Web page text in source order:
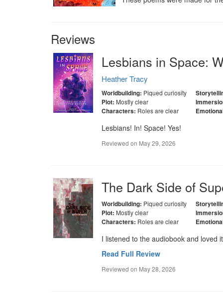
Reviews
Lesbians in Space:
Heather Tracy
Worldbuilding: Piqued curiosity
Plot: Mostly clear
Characters: Roles are clear
Lesbians! In! Space! Yes!
Reviewed on May 29, 2026
The Dark Side of
Worldbuilding: Piqued curiosity
Plot: Mostly clear
Characters: Roles are clear
I listened to the audiobook and loved
Read Full Review
Reviewed on May 28, 2026